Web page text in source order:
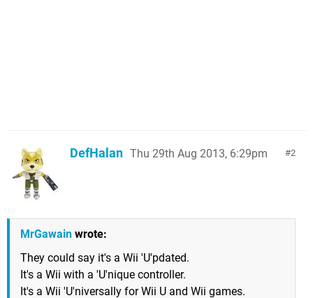
2
DefHalan Thu 29th Aug 2013, 6:29pm
MrGawain wrote:
They could say it's a Wii 'U'pdated.
It's a Wii with a 'U'nique controller.
It's a Wii 'U'niversally for Wii U and Wii games.